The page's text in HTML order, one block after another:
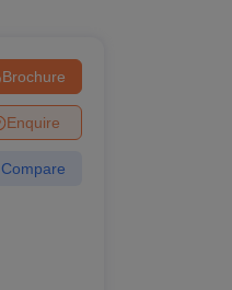
Brochure
Enquire
Compare